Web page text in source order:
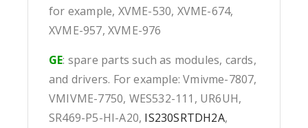
for example, XVME-530, XVME-674,
XVME-957, XVME-976
GE: spare parts such as modules, cards,
and drivers. For example: Vmivme-7807,
VMIVME-7750, WES532-111, UR6UH,
SR469-P5-HI-A20, IS230SRTDH2A,